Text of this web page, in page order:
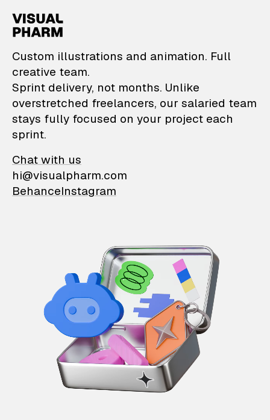
VisualPharm —
Custom illustrations and animation. Full
creative team.
Sprint delivery, not months. Unlike
overstretched freelancers, our salaried team
stays fully focused on your project each
sprint.
Chat with us
hi@visualpharm.com
BehanceInstagram